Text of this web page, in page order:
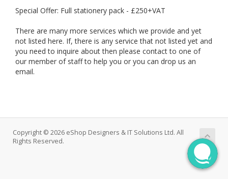
Special Offer: Full stationery pack - £250+VAT
There are many more services which we provide and yet
not listed here. If, there is any service that not listed yet and
you need to inquire about then please contact to one of
our member of staff to help you or you can drop us an
email.
Copyright © 2026 eShop Designers & IT Solutions Ltd. All
Rights Reserved.